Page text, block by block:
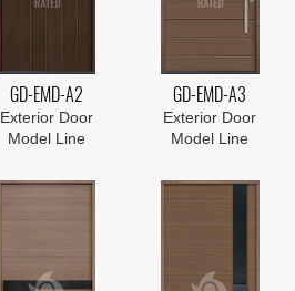
GD-EMD-A2
Exterior Door
Model Line
GD-EMD-A3
Exterior Door
Model Line